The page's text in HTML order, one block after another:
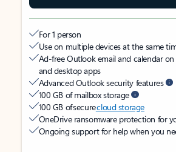
For 1 person
Use on multiple devices at the same
Ad-free Outlook email and calendar on
and desktop apps
Advanced Outlook security features
100 GB of mailbox storage
100 GB of securecloud storage
OneDrive ransomware protection for
Ongoing support for help when you